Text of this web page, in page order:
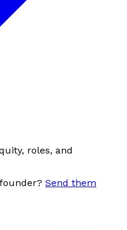
roles, and
Send them